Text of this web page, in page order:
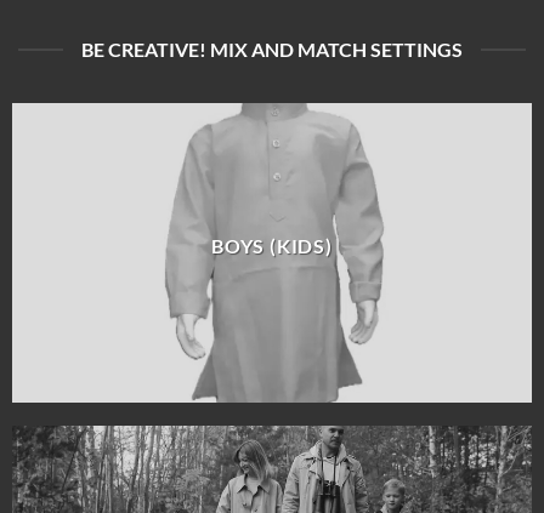
BE CREATIVE! MIX AND MATCH SETTINGS
BOYS (KIDS)